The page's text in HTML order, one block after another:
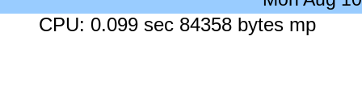
CPU: 0.099 sec 84358 bytes mp